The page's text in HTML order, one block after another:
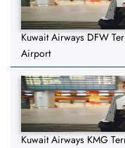
Kuwait Airways DFW
Airport
Kuwait Airways KMG